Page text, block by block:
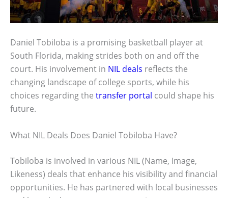
Daniel Tobiloba is a promising basketball player at
South Florida, making strides both on and off the
court. His involvement in NIL deals reflects the
changing landscape of college sports, while his
choices regarding the transfer portal could shape his
future.
What NIL Deals Does Daniel Tobiloba Have?
Tobiloba is involved in various NIL (Name, Image,
Likeness) deals that enhance his visibility and financial
opportunities. He has partnered with local businesses